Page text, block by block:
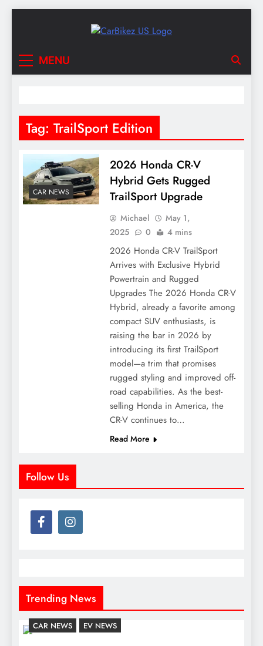
MENU
Tag: TrailSport Edition
CAR NEWS
2026 Honda CR-V
Hybrid Gets Rugged
TrailSport Upgrade
Michael
May 1,
2025
0 4 mins
2026 Honda CR-V TrailSport
Arrives with Exclusive Hybrid
Powertrain and Rugged
Upgrades The 2026 Honda CR-V
Hybrid, already a favorite among
compact SUV enthusiasts, is
raising the bar in 2026 by
introducing its first TrailSport
model—a trim that promises
rugged styling and improved off-
road capabilities. As the best-
selling Honda in America, the
CR-V continues to…
Read More
Follow Us
Trending News
CAR NEWS EV NEWS